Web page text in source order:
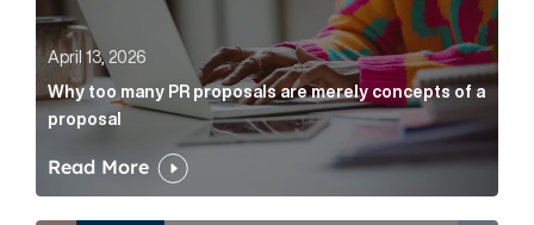
April 13, 2026
Why too many PR proposals are merely concepts of a
proposal
Read More